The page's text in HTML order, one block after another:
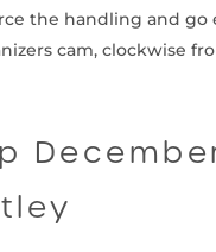
the handling and go
cam, clockwise